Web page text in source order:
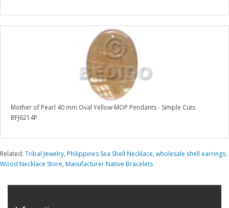
Mother of Pearl 40 mm Oval Yellow MOP Pendants - Simple Cuts
BFJ6214P
Related: Tribal Jewelry, Philippines Sea Shell Necklace, wholesale shell earrings,
Wood Necklace Store, Manufacturer Native Bracelets